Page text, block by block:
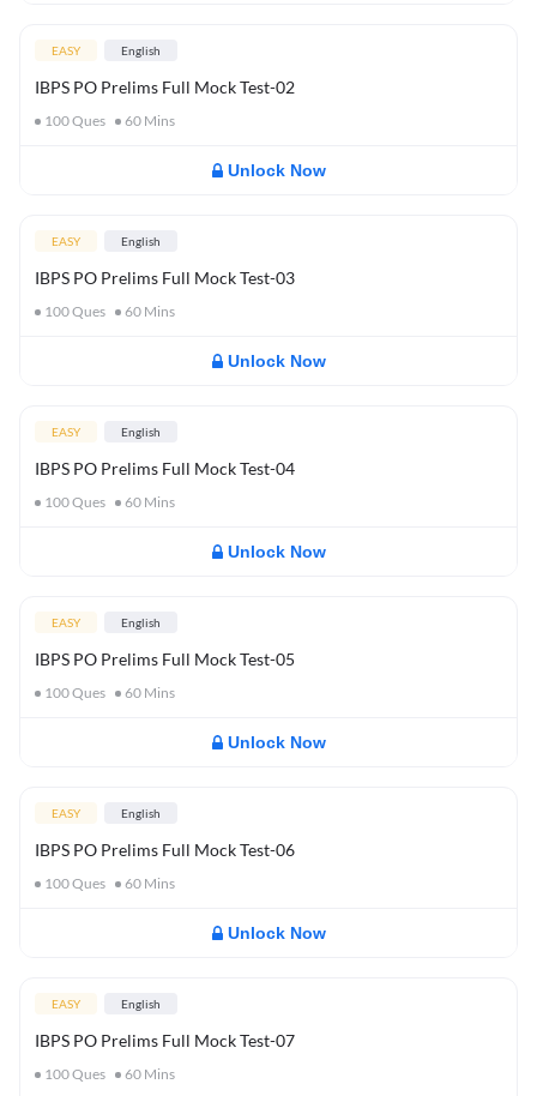
EASY English
IBPS PO Prelims Full Mock Test-02
100Ques 60 Mins
Unlock Now
EASY English
IBPS PO Prelims Full Mock Test-03
100Ques 60 Mins
Unlock Now
EASY English
IBPS PO Prelims Full Mock Test-04
100Ques 60 Mins
Unlock Now
EASY English
IBPS PO Prelims Full Mock Test-05
100Ques 60 Mins
Unlock Now
EASY English
IBPS PO Prelims Full Mock Test-06
100Ques 60 Mins
Unlock Now
EASY English
IBPS PO Prelims Full Mock Test-07
100Ques 60 Mins